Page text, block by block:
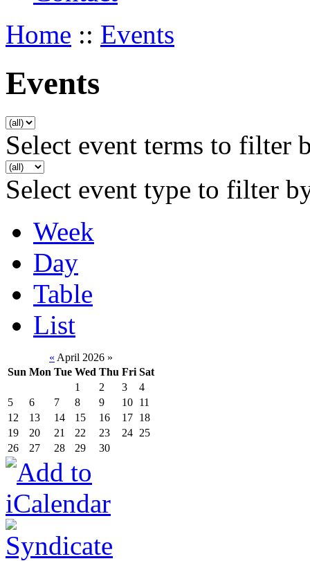
Home :: Events
Events
Select event terms to filter
Select event type to filter
Week
Day
Table
List
« April 2026 »
Sun Mon Tue Wed Thu Fri Sat
1
2 3
4
5
6 7 8 9 10 11
12
13 14 15 16 17 18
19
20 21 22 23 24 25
26
27 28 29 30